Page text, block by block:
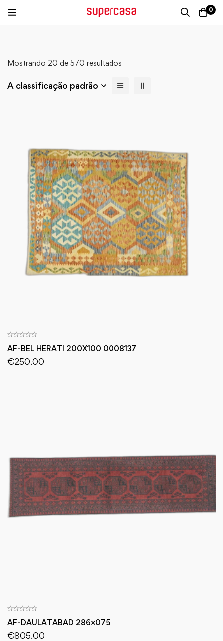
0
Mostrando 20 de 570 resultados
A classificação padrão
AF-BEL HERATI 200X100 0008137
€250.00
AF-DAULATABAD 286×075
€805.00